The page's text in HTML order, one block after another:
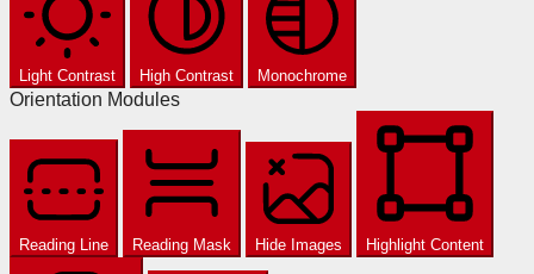
Light Contrast High Contrast Monochrome
Orientation Modules
Reading Line Reading Mask Hide Images Highlight Content